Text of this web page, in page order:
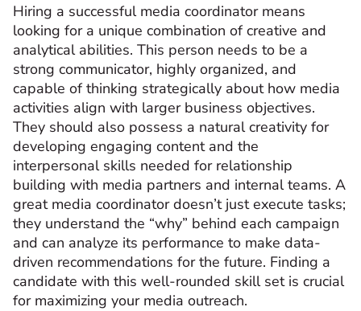
Hiring a successful media coordinator means
looking for a unique combination of creative and
analytical abilities. This person needs to be a
strong communicator, highly organized, and
capable of thinking strategically about how media
activities align with larger business objectives.
They should also possess a natural creativity for
developing engaging content and the
interpersonal skills needed for relationship
building with media partners and internal teams. A
great media coordinator doesn’t just execute tasks;
they understand the “why” behind each campaign
and can analyze its performance to make data-
driven recommendations for the future. Finding a
candidate with this well-rounded skill set is crucial
for maximizing your media outreach.